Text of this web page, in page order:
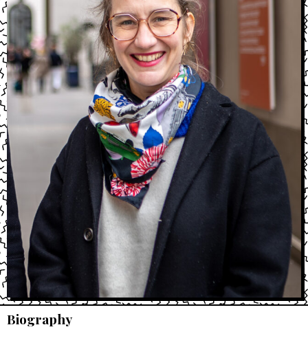
Biography